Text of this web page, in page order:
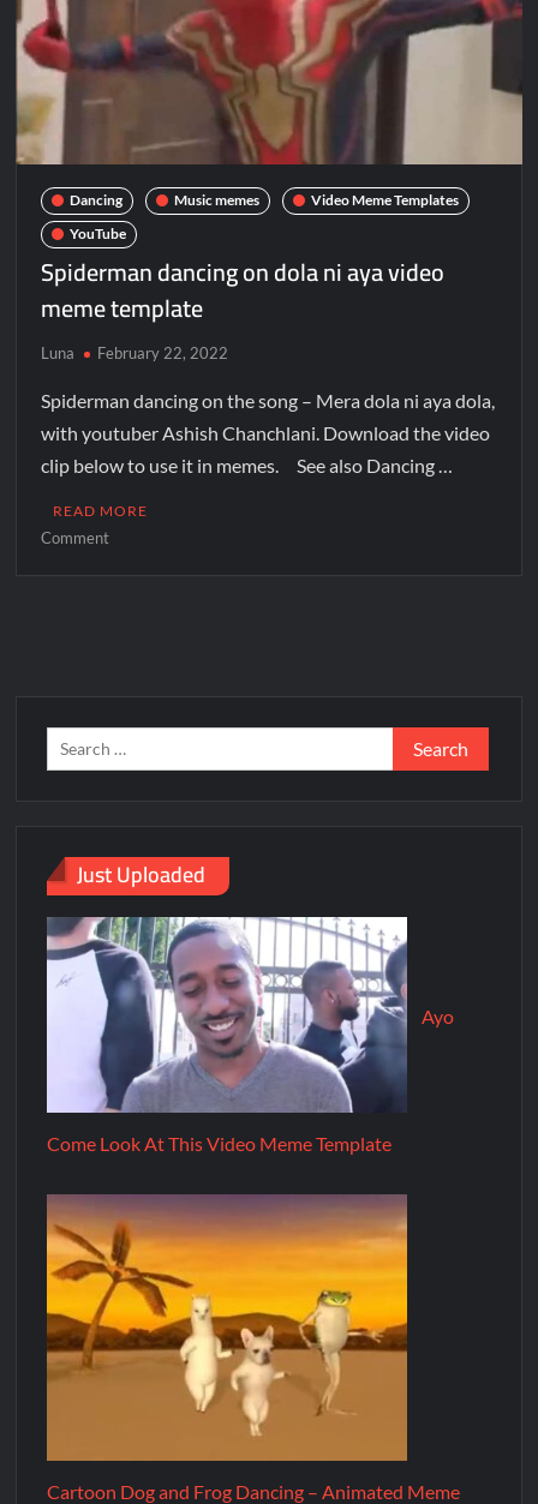
Galaxy Brain Video Meme Download – You didn’t have to cut
me off
Thor Love and Thunder Meme Templates
Kya bola tune – Abhishek Upmanyu video template
Dancing Music memes
Video Meme Templates
YouTube
Spiderman dancing on dola ni aya video
meme template
Luna February 22, 2022
Spiderman dancing on the song – Mera dola ni aya dola,
with youtuber Ashish Chanchlani. Download the video
clip below to use it in memes. See also Dancing …
READ MORE
Comment
Just Uploaded
Ayo
Come Look At This Video Meme Template
Cartoon Dog and Frog Dancing – Animated Meme